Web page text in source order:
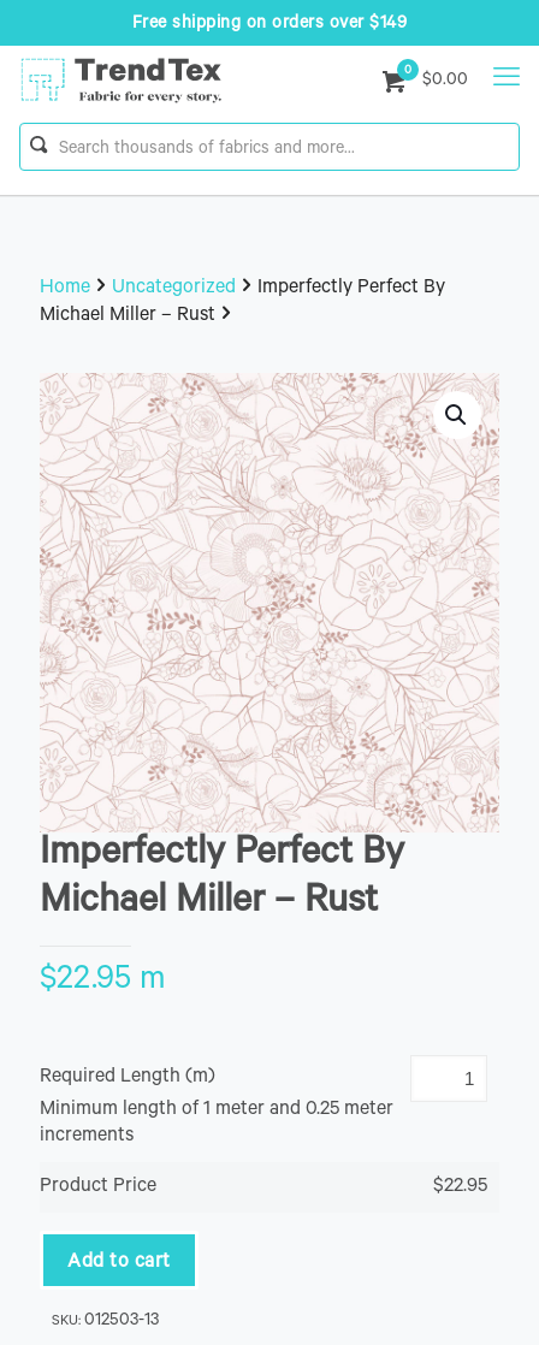
Free shipping on orders over $149
0
$0.00
Home Uncategorized
Imperfectly Perfect By
Michael Miller – Rust
Imperfectly Perfect By
Michael Miller – Rust
$22.95 m
Required Length (m)
Minimum length of 1 meter and 0.25 meter
increments
Product Price $22.95
Add to cart
SKU: 012503-13